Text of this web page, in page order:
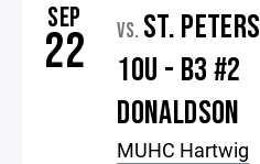
SEP
22 VS. ST. PETERS
10U - B3 #2
DONALDSON
MUHC Hartwig